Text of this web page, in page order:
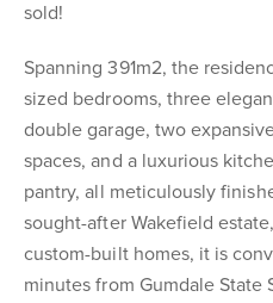
sold!
Spanning 391m2, the
sized bedrooms, three
double garage, two
spaces, and a luxurious
pantry, all meticulously
sought-after Wakefield
custom-built homes, it is
minutes from Gumdale State